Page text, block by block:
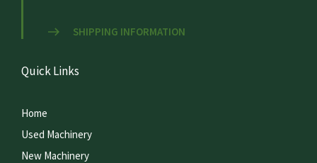
SHIPPING INFORMATION
Quick Links
Home
Used Machinery
New Machinery